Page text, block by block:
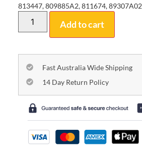
813447, 809885A2, 811674, 89307A02
Add to cart
Fast Australia Wide Shipping
14 Day Return Policy